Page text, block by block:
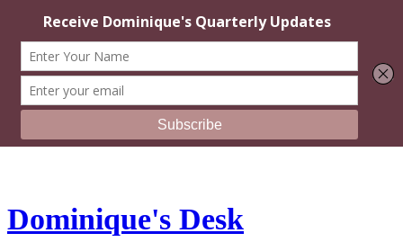
Dominique's Desk